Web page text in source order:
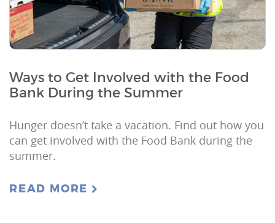
Ways to Get Involved with the Food
Bank During the Summer
Hunger doesn’t take a vacation. Find out how you
can get involved with the Food Bank during the
summer.
READ MORE